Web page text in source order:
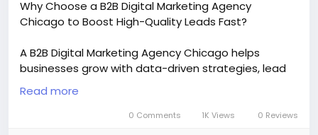
#highconvertingwebsite
#conversionrateoptimization #growyourbusiness
#melbournedentist
Why Choose a B2B Digital Marketing Agency
Chicago to Boost High-Quality Leads Fast?
A B2B Digital Marketing Agency Chicago helps
businesses grow with data-driven strategies, lead
generation, and ROI-focused campaigns. From SEO
to paid ads, these agencies deliver measurable
results, improve brand visibility, and drive targeted
Read more
0 Comments 1K Views 0 Reviews